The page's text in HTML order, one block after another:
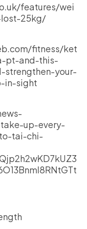
features/wei
25kg/
fitness/ket
pt-and-this-
your-
in-sight
up-every-
tai-chi-